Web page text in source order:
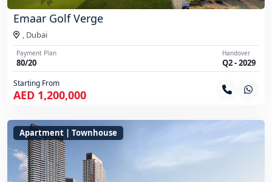
Emaar Golf Verge
, Dubai
Payment Plan
80/20
Handover
Q2 - 2029
Starting From
AED 1,200,000
Apartment | Townhouse